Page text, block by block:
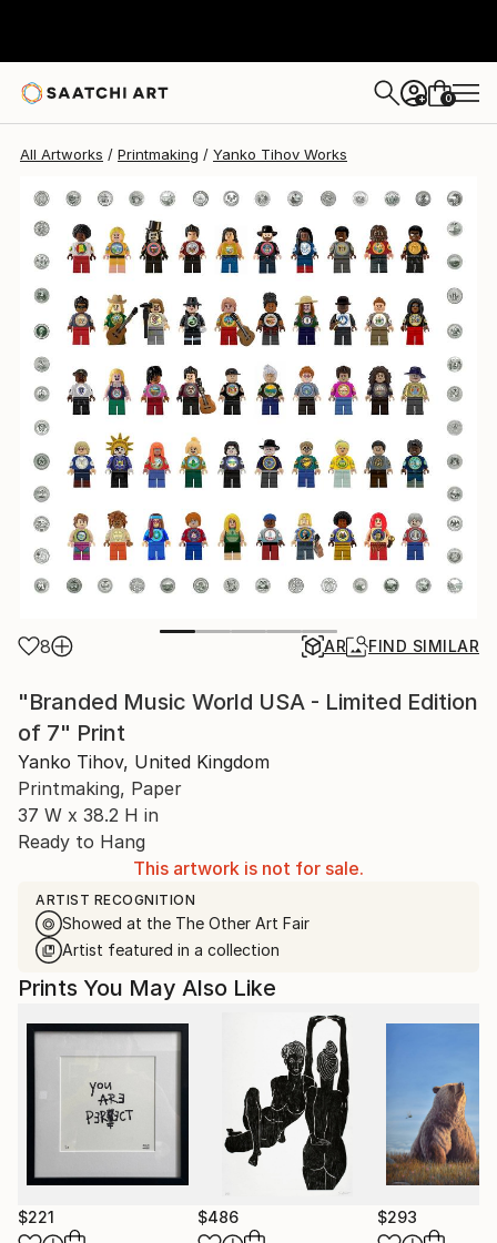
+ 0
All Artworks Printmaking Yanko Tihov Works
8 AR FIND SIMILAR
"Branded Music World USA - Limited Edition
of 7" Print
Yanko Tihov, United Kingdom
Printmaking, Paper
37 W x 38.2 H in
Ready to Hang
This artwork is not for sale.
ARTIST RECOGNITION
Showed at the The Other Art Fair
Artist featured in a collection
Prints You May Also Like
$221 $486 $293